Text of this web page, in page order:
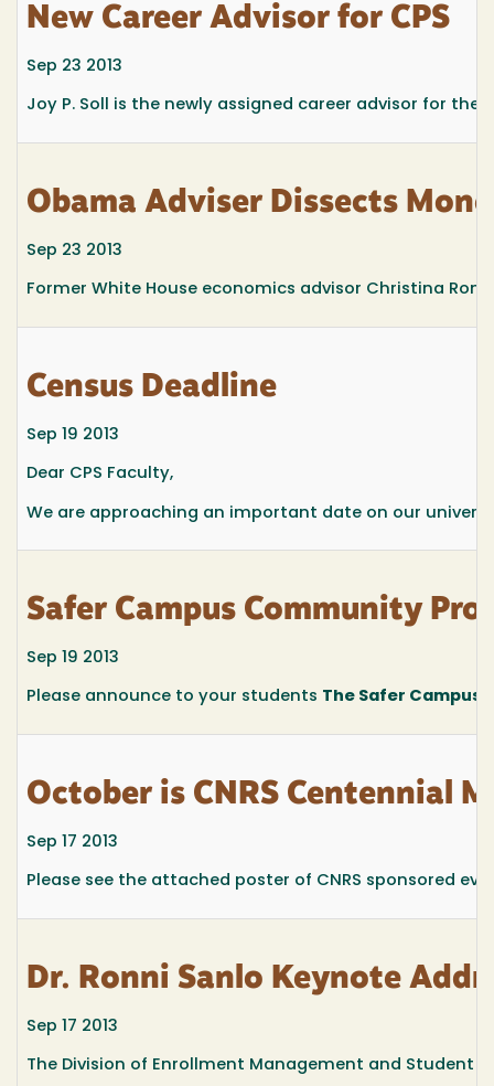
New Career Advisor for CPS
Sep 23 2013
Joy P. Soll is the newly assigned career advisor for the
Obama Adviser Dissects
Sep 23 2013
Former White House economics advisor Christina
Census Deadline
Sep 19 2013
Dear CPS Faculty,
We are approaching an important date on our
Safer Campus Community
Sep 19 2013
Please announce to your students The Safer Campus
October is CNRS Centennial
Sep 17 2013
Please see the attached poster of CNRS sponsored
Dr. Ronni Sanlo Keynote
Sep 17 2013
The Division of Enrollment Management and Student